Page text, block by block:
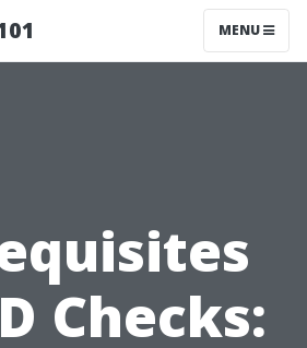
MENU
Checks: